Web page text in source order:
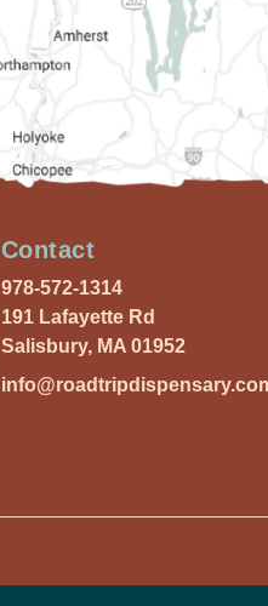
Contact
978-572-1314
191 Lafayette Rd
Salisbury, MA 01952